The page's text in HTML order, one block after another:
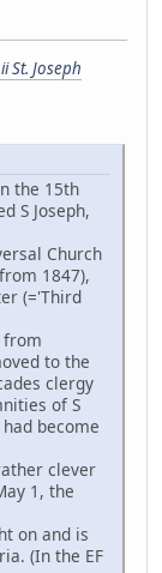
St. Joseph
the 15th
S Joseph,
Church
1847),
(='Third
from
to the
clergy
of S
become
clever
1, the
on and is
(In the EF